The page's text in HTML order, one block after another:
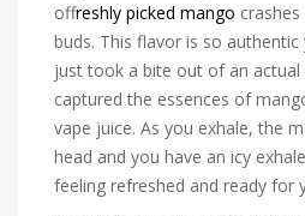
offreshly picked mango
buds. This flavor is so
just took a bite out of an actual
captured the essences of
vape juice. As you exhale, the
head and you have an icy
feeling refreshed and ready for